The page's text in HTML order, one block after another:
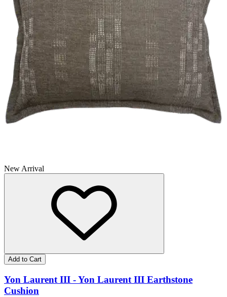
New Arrival
Add to Cart
Yon Laurent III - Yon Laurent III Earthstone
Cushion